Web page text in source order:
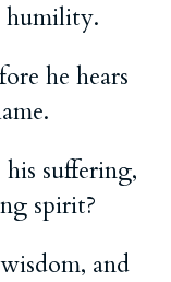
humility.
he hears
suffering,
spirit?
and